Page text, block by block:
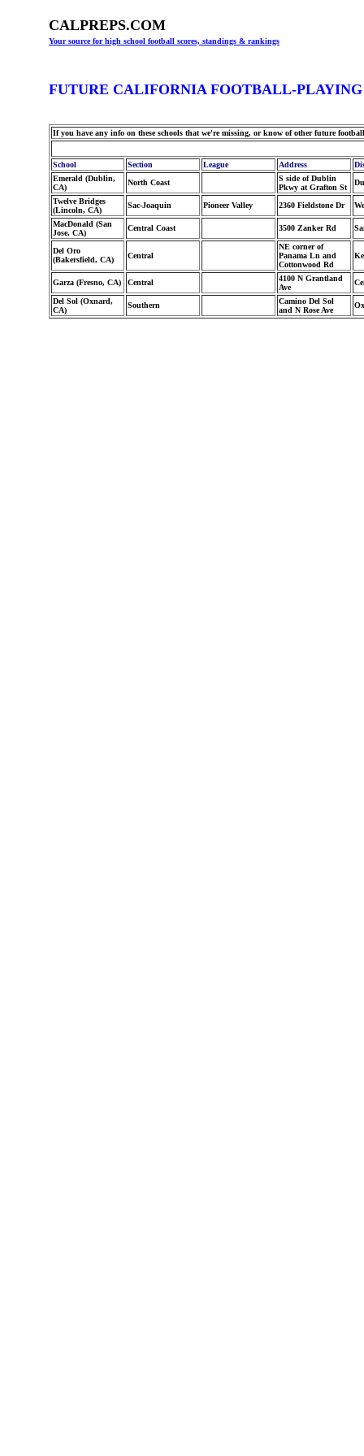
CALPREPS.COM
Your source for high school football scores, standings & rankings
FUTURE CALIFORNIA FOOTBALL-PLAYING
If you have any info on these schools that we're missing, or know of other future
School Section League Address
Emerald (Dublin,
CA)
North Coast
S side of Dublin
Pkwy at Grafton St
Twelve Bridges
(Lincoln, CA)
Sac-Joaquin Pioneer Valley 2360 Fieldstone Dr
MacDonald (San
Jose, CA)
Central Coast 3500 Zanker Rd
Del Oro
(Bakersfield, CA)
Central
NE corner of
Panama Ln and
Cottonwood Rd
Garza (Fresno, CA) Central
4100 N Grantland
Ave
Del Sol (Oxnard,
CA)
Southern
Camino Del Sol
and N Rose Ave